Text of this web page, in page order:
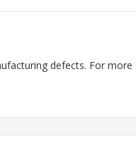
defects. For